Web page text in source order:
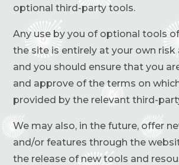
optional third-party tools.
Any use by you of optional tools
the site is entirely at your own risk
and you should ensure that you
and approve of the terms on
provided by the relevant third-
We may also, in the future, offer
and/or features through the
the release of new tools and